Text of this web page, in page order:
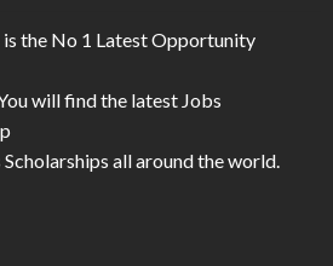
the No 1 Latest Opportunity
will find the latest Jobs
all around the world.